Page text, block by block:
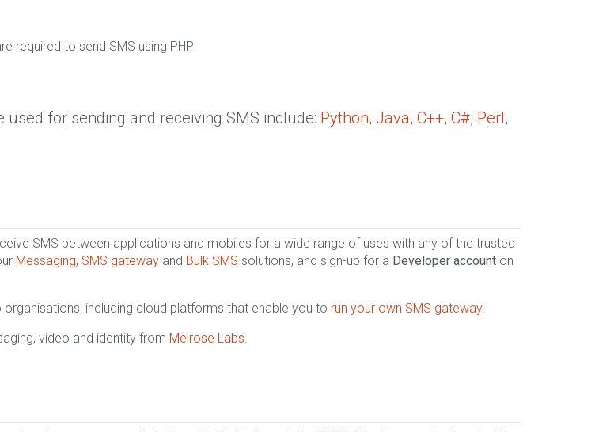
required to send SMS using PHP:
for sending and receiving SMS include: Python, Java, C++, C#, Perl,
SMS between applications and mobiles for a wide range of uses with any of the trusted
Messaging, SMS gateway and Bulk SMS solutions, and sign-up for a Developer account on
including cloud platforms that enable you to run your own SMS gateway.
video and identity from Melrose Labs.